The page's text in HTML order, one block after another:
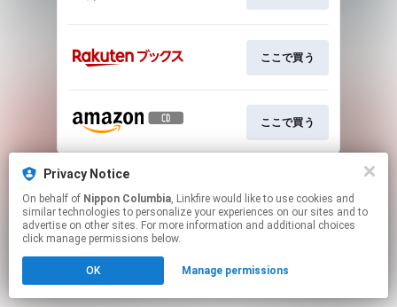
Privacy Notice
On behalf of Nippon Columbia, Linkfire would like to use cookies and
similar technologies to personalize your experiences on our sites and to
advertise on other sites. For more information and additional choices
click manage permissions below.
OK Manage permissions
ここで買う
ここで買う
This page may contain affiliate links.
Click hereto manage your permissions.